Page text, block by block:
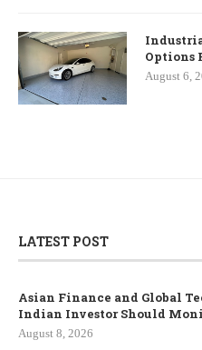
Options
August 6,
LATEST POST
Asian Finance and Global
Indian Investor Should
August 8, 2026